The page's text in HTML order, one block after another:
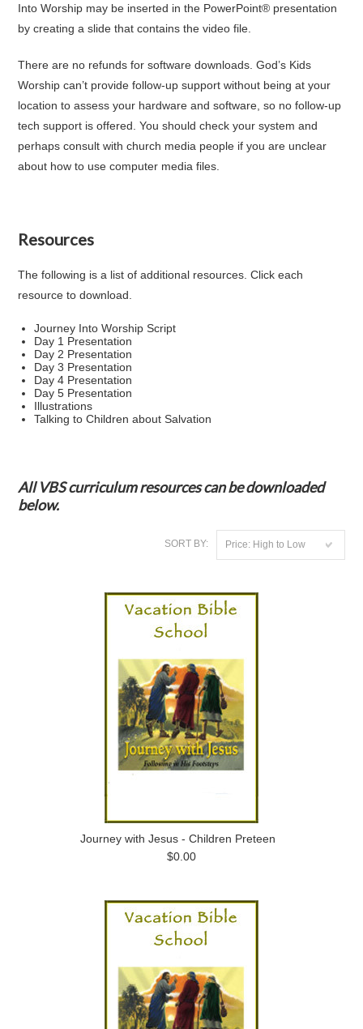
Into Worship may be inserted in the PowerPoint® presentation
by creating a slide that contains the video file.
There are no refunds for software downloads. God’s Kids
Worship can’t provide follow-up support without being at your
location to assess your hardware and software, so no follow-up
tech support is offered. You should check your system and
perhaps consult with church media people if you are unclear
about how to use computer media files.
Resources
The following is a list of additional resources. Click each
resource to download.
Journey Into Worship Script
Day 1 Presentation
Day 2 Presentation
Day 3 Presentation
Day 4 Presentation
Day 5 Presentation
Illustrations
Talking to Children about Salvation
All VBS curriculum resources can be downloaded
below.
SORT BY: Price: High to Low
Journey with Jesus - Children Preteen
$0.00